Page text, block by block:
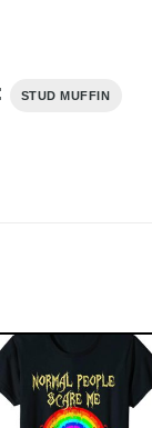
STUD MUFFIN